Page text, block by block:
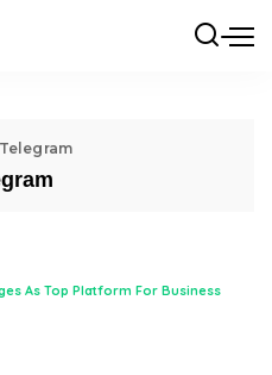
Telegram
As Top Platform For Business